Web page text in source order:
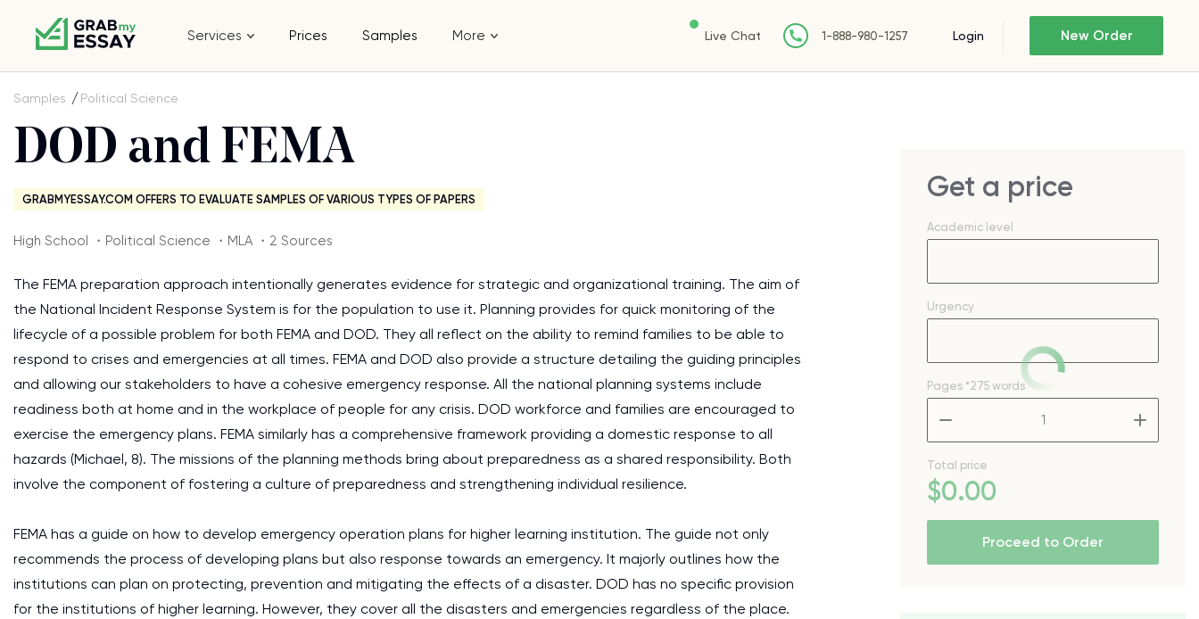
Services Prices Samples More Live Chat 1-888-980-1257 Login New Order
Samples Political Science
DOD and FEMA
GRABMYESSAY.COM OFFERS TO EVALUATE SAMPLES OF VARIOUS TYPES OF PAPERS
High School ・Political Science ・MLA ・2 Sources
The FEMA preparation approach intentionally generates evidence for strategic and organizational training. The aim of
the National Incident Response System is for the population to use it. Planning provides for quick monitoring of the
lifecycle of a possible problem for both FEMA and DOD. They all reflect on the ability to remind families to be able to
respond to crises and emergencies at all times. FEMA and DOD also provide a structure detailing the guiding principles
and allowing our stakeholders to have a cohesive emergency response. All the national planning systems include
readiness both at home and in the workplace of people for any crisis. DOD workforce and families are encouraged to
exercise the emergency plans. FEMA similarly has a comprehensive framework providing a domestic response to all
hazards (Michael, 8). The missions of the planning methods bring about preparedness as a shared responsibility. Both
involve the component of fostering a culture of preparedness and strengthening individual resilience.
FEMA has a guide on how to develop emergency operation plans for higher learning institution. The guide not only
recommends the process of developing plans but also response towards an emergency. It majorly outlines how the
institutions can plan on protecting, prevention and mitigating the effects of a disaster. DOD has no specific provision
for the institutions of higher learning. However, they cover all the disasters and emergencies regardless of the place.
Get a price
Academic level
Urgency
Pages *275 words
Total price
$0.00
Proceed to Order